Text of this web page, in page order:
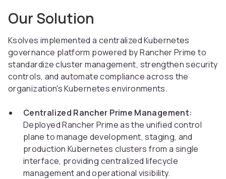
Our Solution
Ksolves implemented a centralized Kubernetes
governance platform powered by Rancher Prime to
standardize cluster management, strengthen security
controls, and automate compliance across the
organization's Kubernetes environments.
Centralized Rancher Prime Management:
Deployed Rancher Prime as the unified control
plane to manage development, staging, and
production Kubernetes clusters from a single
interface, providing centralized lifecycle
management and operational visibility.